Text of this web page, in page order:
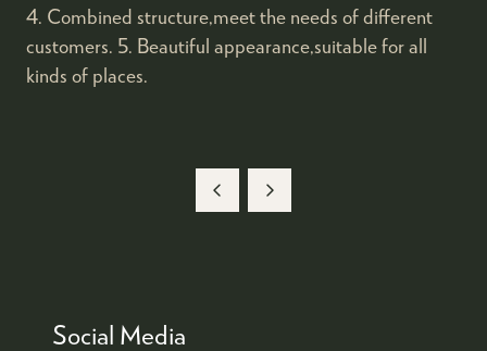
4. Combined structure,meet the needs of different
customers. 5. Beautiful appearance,suitable for all
kinds of places.
Social Media